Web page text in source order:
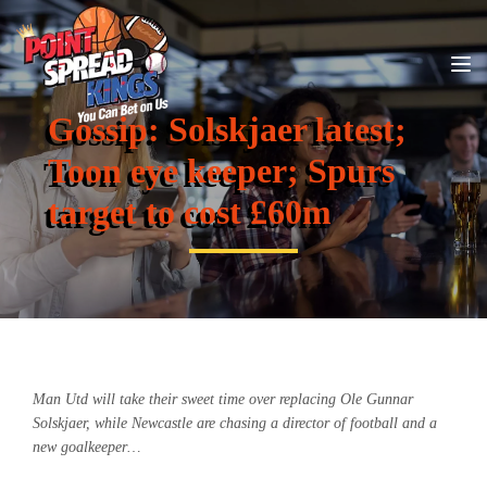
Gossip: Solskjaer latest;
Toon eye keeper; Spurs
target to cost £60m
Man Utd will take their sweet time over replacing Ole Gunnar
Solskjaer, while Newcastle are chasing a director of football and a
new goalkeeper…